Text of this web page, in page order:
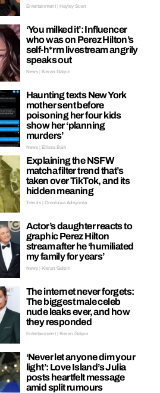
Entertainment | Hayley Soen
‘You milked it’: Influencer
who was on Perez Hilton’s
self-h*rm livestream angrily
speaks out
News | Kieran Galpin
Haunting texts New York
mother sent before
poisoning her four kids
show her ‘planning
murders’
News | Ellissa Bain
Explaining the NSFW
matcha filter trend that’s
taken over TikTok, and its
hidden meaning
Trends | Oreoluwa Adeyoola
Actor’s daughter reacts to
graphic Perez Hilton
stream after he ‘humiliated
my family for years’
News | Kieran Galpin
The internet never forgets:
The biggest male celeb
nude leaks ever, and how
they responded
Entertainment | Kieran Galpin
‘Never let anyone dim your
light’: Love Island’s Julia
posts heartfelt message
amid split rumours